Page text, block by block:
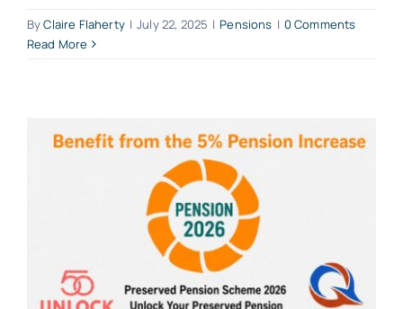
ByClaire Flaherty | July 22, 2025 | Pensions | 0 Comments
Read More